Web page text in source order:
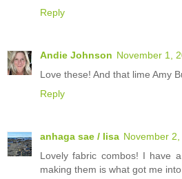
Reply
Andie Johnson November 1,
Love these! And that lime Amy
Reply
anhaga sae / lisa November
Lovely fabric combos! I have
making them is what got me into